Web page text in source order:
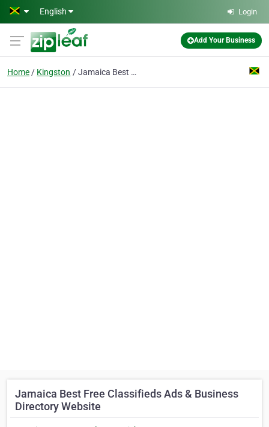
Skip to main content
English Login
Add Your Business
Home Kingston Jamaica Best Free Classifieds Ads & Business Directory Website
Jamaica Best Free Classifieds Ads & Business
Directory Website